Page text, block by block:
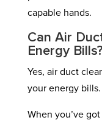
capable hands.
Can Air
Energy Bills?
Yes, air duct
your energy bills.
When you’ve